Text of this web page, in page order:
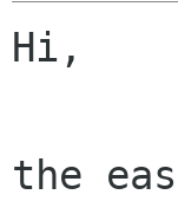
Hi,
the